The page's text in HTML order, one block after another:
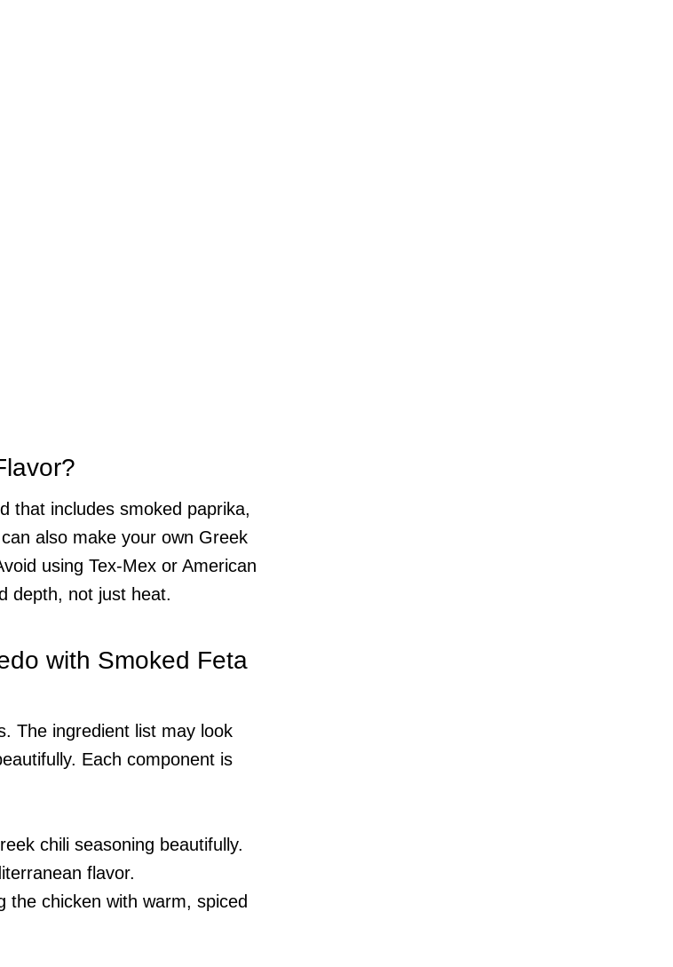
that includes smoked paprika,
also make your own Greek
using Tex-Mex or American
depth, not just heat.
with Smoked Feta
The ingredient list may look
Each component is
chili seasoning beautifully.
flavor.
the chicken with warm, spiced